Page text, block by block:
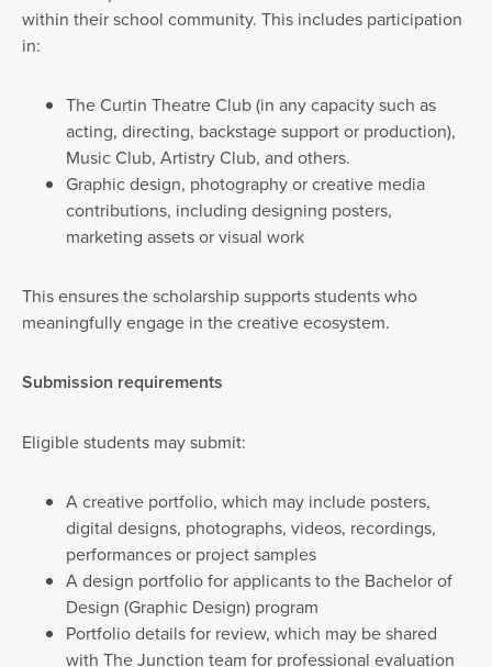
within their school community. This includes participation
in:
The Curtin Theatre Club (in any capacity such as
acting, directing, backstage support or production),
Music Club, Artistry Club, and others.
Graphic design, photography or creative media
contributions, including designing posters,
marketing assets or visual work
This ensures the scholarship supports students who
meaningfully engage in the creative ecosystem.
Submission requirements
Eligible students may submit:
A creative portfolio, which may include posters,
digital designs, photographs, videos, recordings,
performances or project samples
A design portfolio for applicants to the Bachelor of
Design (Graphic Design) program
Portfolio details for review, which may be shared
with The Junction team for professional evaluation